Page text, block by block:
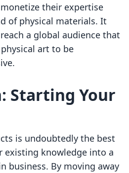
their expertise
of physical materials. It
a global audience that
art to be
Starting Your
is undoubtedly the best
existing knowledge into a
business. By moving away